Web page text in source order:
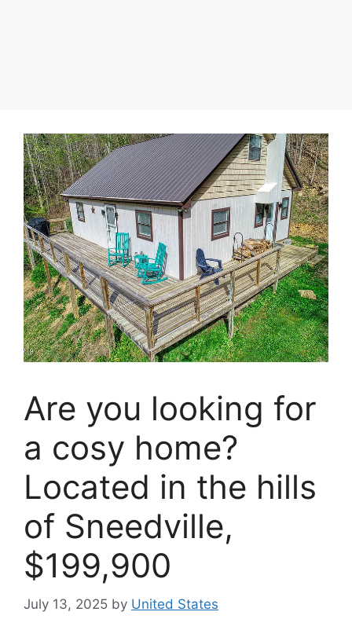
Are you looking for
a cosy home?
Located in the hills
of Sneedville,
$199,900
July 13, 2025 by United States